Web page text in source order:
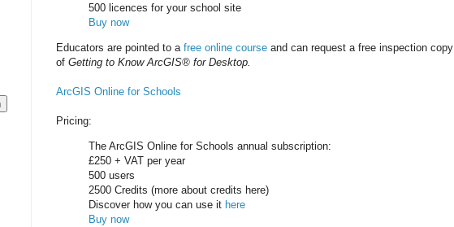
500 licences for your school site
Buy now
Educators are pointed to a free online course and can request a free inspection copy
of Getting to Know ArcGIS® for Desktop.
ArcGIS Online for Schools
Pricing:
The ArcGIS Online for Schools annual subscription:
£250 + VAT per year
500 users
2500 Credits (more about credits here)
Discover how you can use it here
Buy now